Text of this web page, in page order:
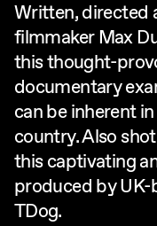
Written, directed
filmmaker Max
this thought-
documentary
can be inherent
country. Also
this captivating
produced by
TDog.